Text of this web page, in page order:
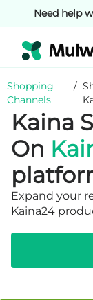
Need help
Shopping
Channels
/
Kaina
On
Expand your
Kaina24